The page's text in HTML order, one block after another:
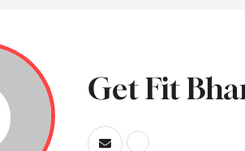
Get Fit